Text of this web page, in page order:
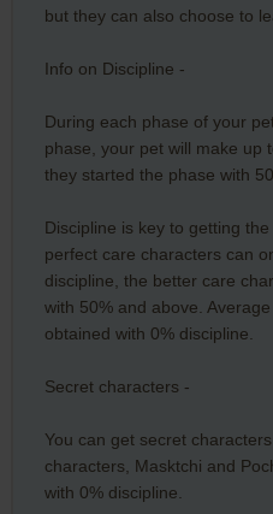
but they can also choose to
Info on Discipline -
During each phase of your
phase, your pet will make up
they started the phase with
Discipline is key to getting
perfect care characters can
discipline, the better care
with 50% and above.
obtained with 0% discipline.
Secret characters -
You can get secret
characters, Masktchi and
with 0% discipline.